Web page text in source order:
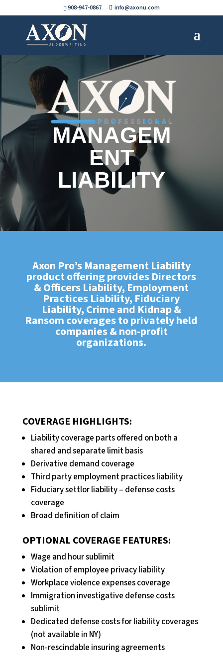
908-947-0867 info@axonu.com
MANAGEM
ENT
LIABILITY
Axon Pro’s Management Liability
product offering provides Directors
& Officers Liability, Employment
Practices Liability, Fiduciary
Liability, Crime and Kidnap &
Ransom coverages to privately held
companies & non-profit
organizations.
COVERAGE HIGHLIGHTS:
Liability coverage parts offered on both a
shared and separate limit basis
Derivative demand coverage
Third party employment practices liability
Fiduciary settlor liability – defense costs
coverage
Broad definition of claim
OPTIONAL COVERAGE FEATURES:
Wage and hour sublimit
Violation of employee privacy liability
Workplace violence expenses coverage
Immigration investigative defense costs
sublimit
Dedicated defense costs for liability coverages
(not available in NY)
Non-rescindable insuring agreements